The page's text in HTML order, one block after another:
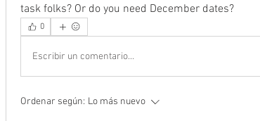
task folks? Or do you need December dates?
0
Escribir un comentario...
Ordenar según: Lo más nuevo